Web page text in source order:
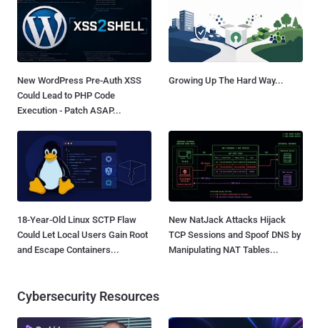
New WordPress Pre-Auth XSS
Could Lead to PHP Code
Execution - Patch ASAP...
Growing Up The Hard Way...
18-Year-Old Linux SCTP Flaw
Could Let Local Users Gain Root
and Escape Containers...
New NatJack Attacks Hijack
TCP Sessions and Spoof DNS by
Manipulating NAT Tables...
Cybersecurity Resources